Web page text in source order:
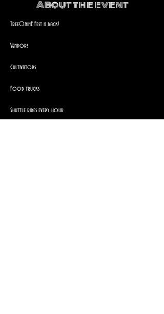
About the event
Tree0ninE Fest is back!
Vendors
Cultivators
Food trucks
Shuttle rides every hour